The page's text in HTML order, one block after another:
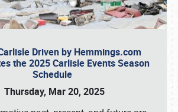
Driven by Hemmings.com
the 2025 Carlisle Events Season
Schedule
Thursday, Mar 20, 2025